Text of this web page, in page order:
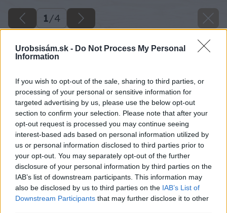
Urobsisám.sk - Do Not Process My Personal
Information
If you wish to opt-out of the sale, sharing to third parties, or
processing of your personal or sensitive information for
targeted advertising by us, please use the below opt-out
section to confirm your selection. Please note that after your
opt-out request is processed you may continue seeing
interest-based ads based on personal information utilized by
us or personal information disclosed to third parties prior to
your opt-out. You may separately opt-out of the further
disclosure of your personal information by third parties on the
IAB’s list of downstream participants. This information may
also be disclosed by us to third parties on the IAB’s List of
Downstream Participants that may further disclose it to other
1/4